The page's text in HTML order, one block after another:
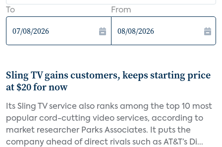
To From
Sling TV gains customers, keeps starting price
at $20 for now
Its Sling TV service also ranks among the top 10 most
popular cord-cutting video services, according to
market researcher Parks Associates. It puts the
company ahead of direct rivals such as AT&T’s Di...